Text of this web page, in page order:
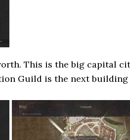
This is the big capital
Guild is the next